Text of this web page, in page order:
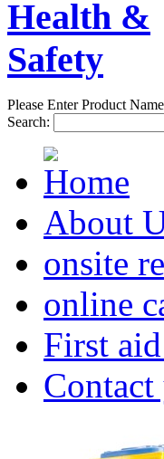
Please Enter Product
Search:
About
onsite
online
First